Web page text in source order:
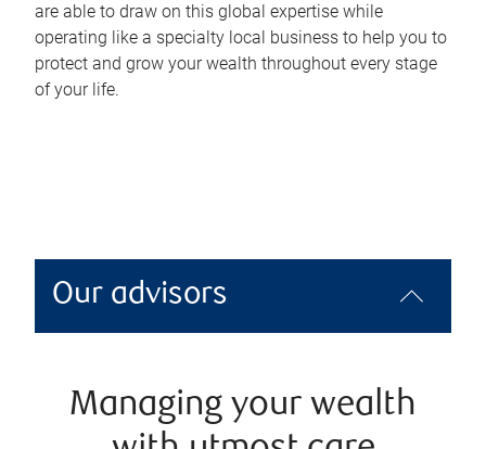
are able to draw on this global expertise while
operating like a specialty local business to help you to
protect and grow your wealth throughout every stage
of your life.
Our advisors
Managing your wealth